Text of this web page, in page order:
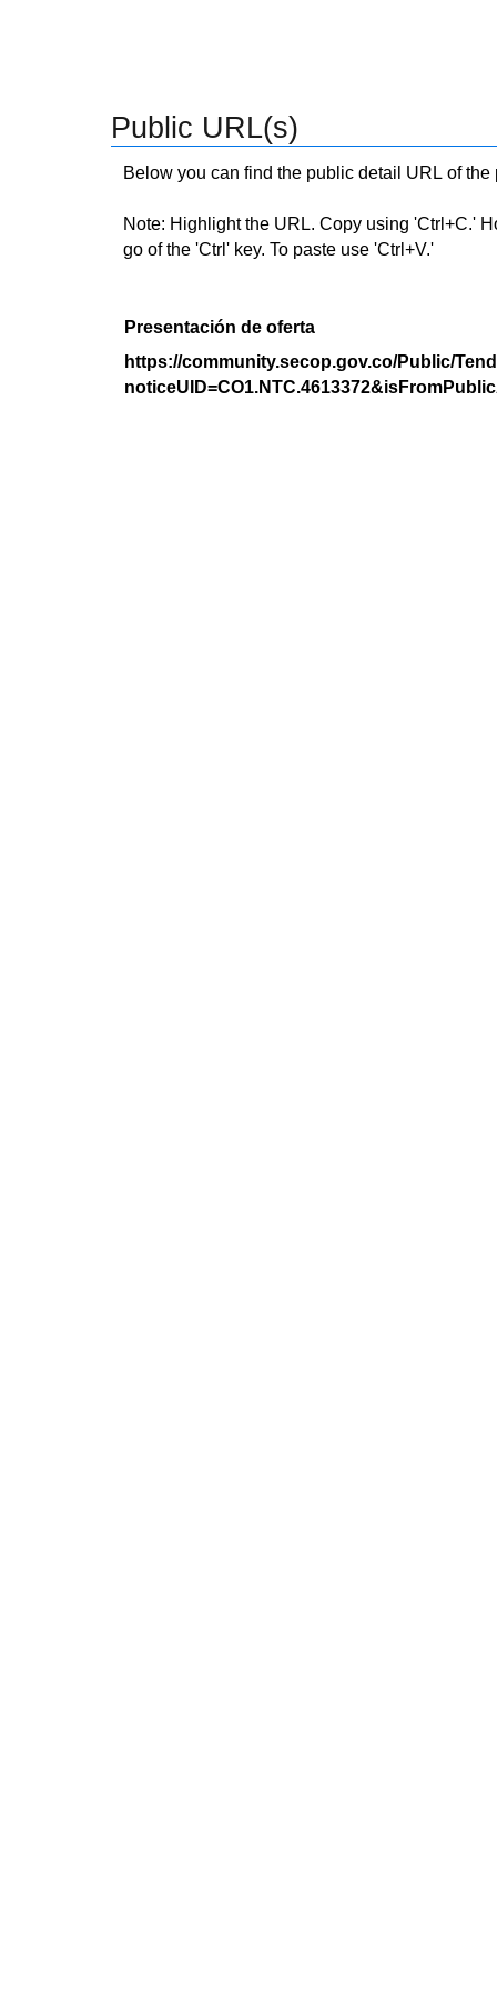
Public URL(s)
Below you can find the public detail URL of
Note: Highlight the URL. Copy using 'Ctrl+C.'
go of the 'Ctrl' key. To paste use 'Ctrl+V.'
Presentación de oferta
https://community.secop.gov.co/Public/